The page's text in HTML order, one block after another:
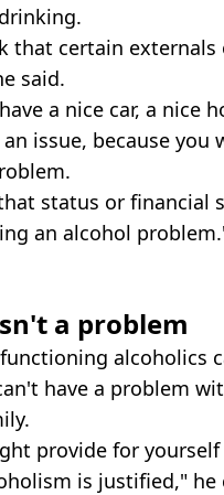
that certain
said.
a nice car, a nice
issue, because you
status or financial
an alcohol
a problem
alcoholics
have a problem
provide for
is justified," he